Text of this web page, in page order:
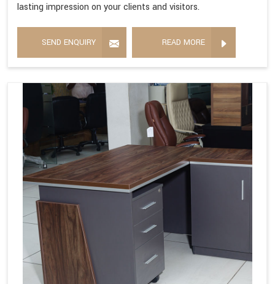
lasting impression on your clients and visitors.
SEND ENQUIRY READ MORE